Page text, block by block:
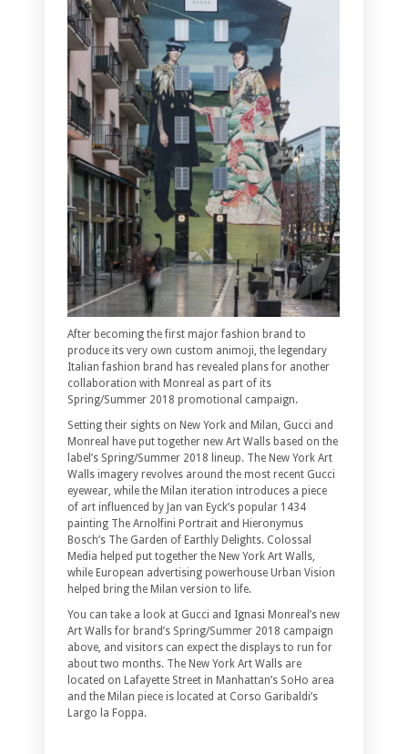
After becoming the first major fashion brand to
produce its very own custom animoji, the legendary
Italian fashion brand has revealed plans for another
collaboration with Monreal as part of its
Spring/Summer 2018 promotional campaign.
Setting their sights on New York and Milan, Gucci and
Monreal have put together new Art Walls based on the
label’s Spring/Summer 2018 lineup. The New York Art
Walls imagery revolves around the most recent Gucci
eyewear, while the Milan iteration introduces a piece
of art influenced by Jan van Eyck’s popular 1434
painting The Arnolfini Portrait and Hieronymus
Bosch’s The Garden of Earthly Delights. Colossal
Media helped put together the New York Art Walls,
while European advertising powerhouse Urban Vision
helped bring the Milan version to life.
You can take a look at Gucci and Ignasi Monreal’s new
Art Walls for brand’s Spring/Summer 2018 campaign
above, and visitors can expect the displays to run for
about two months. The New York Art Walls are
located on Lafayette Street in Manhattan’s SoHo area
and the Milan piece is located at Corso Garibaldi’s
Largo la Foppa.